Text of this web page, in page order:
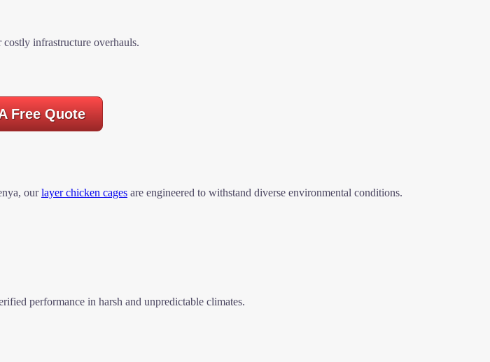
infrastructure overhauls.
Free Quote
ourlayer chicken cages are engineered to withstand diverse environmental conditions.
performance in harsh and unpredictable climates.